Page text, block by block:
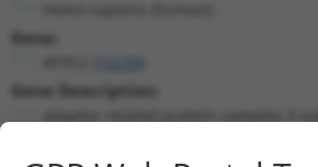
Gene:
Gene Description: